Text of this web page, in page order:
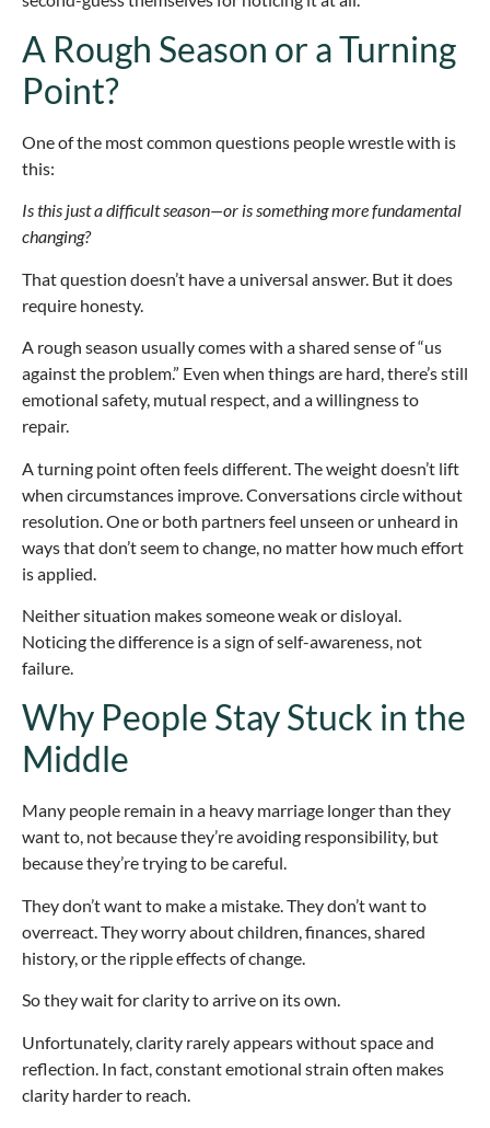
A Rough Season or a Turning
Point?
One of the most common questions people wrestle with is
this:
Is this just a difficult season—or is something more fundamental
changing?
That question doesn’t have a universal answer. But it does
require honesty.
A rough season usually comes with a shared sense of “us
against the problem.” Even when things are hard, there’s still
emotional safety, mutual respect, and a willingness to
repair.
A turning point often feels different. The weight doesn’t lift
when circumstances improve. Conversations circle without
resolution. One or both partners feel unseen or unheard in
ways that don’t seem to change, no matter how much effort
is applied.
Neither situation makes someone weak or disloyal.
Noticing the difference is a sign of self-awareness, not
failure.
Why People Stay Stuck in the
Middle
Many people remain in a heavy marriage longer than they
want to, not because they’re avoiding responsibility, but
because they’re trying to be careful.
They don’t want to make a mistake. They don’t want to
overreact. They worry about children, finances, shared
history, or the ripple effects of change.
So they wait for clarity to arrive on its own.
Unfortunately, clarity rarely appears without space and
reflection. In fact, constant emotional strain often makes
clarity harder to reach.